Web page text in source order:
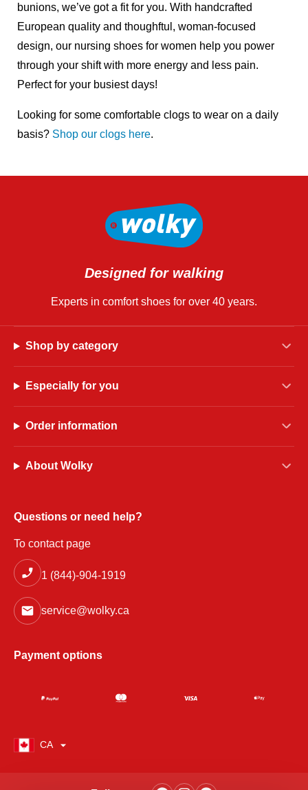
bunions, we’ve got a fit for you. With handcrafted
European quality and thoughftul, woman-focused
design, our nursing shoes for women help you power
through your shift with more energy and less pain.
Perfect for your busiest days!
Looking for some comfortable clogs to wear on a daily
basis? Shop our clogs here.
Designed for walking
Experts in comfort shoes for over 40 years.
Shop by category
Especially for you
Order information
About Wolky
Questions or need help?
To contact page
1 (844)-904-1919
service@wolky.ca
Payment options
CA